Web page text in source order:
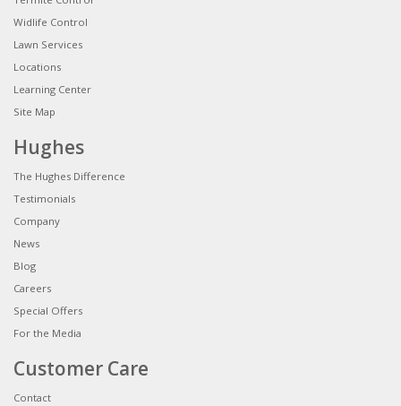
Widlife Control
Lawn Services
Locations
Learning Center
Site Map
Hughes
The Hughes Difference
Testimonials
Company
News
Blog
Careers
Special Offers
For the Media
Customer Care
Contact